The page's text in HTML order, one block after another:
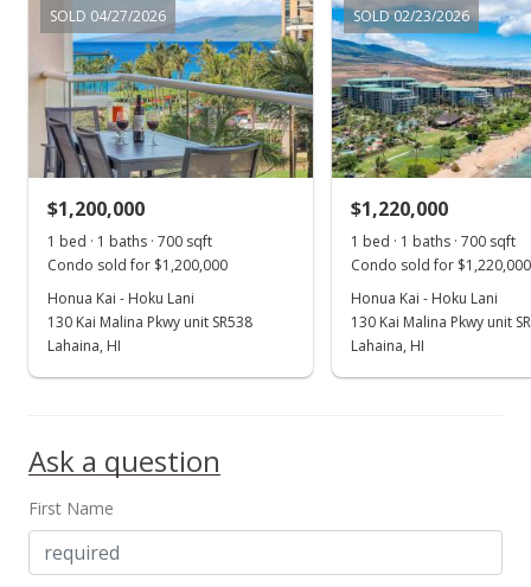
$2,444.25
MLS #407872
Jul 11, 2025
Price Decrease
$2,393.37
Jun 23, 2025
New Listing
$2,566.04
SOLD 04/27/2026
$1,200,000
1 bed · 1 baths · 700 sqft
Condo sold for $1,200,000
Honua Kai - Hoku Lani
130 Kai Malina Pkwy unit SR538
Lahaina, HI
SOLD 02/23/2026
$1,220,000
1 bed · 1 baths · 700 sqft
Condo sold for $1,220,000
Honua Kai - Hoku Lani
130 Kai Malina Pkwy unit
Lahaina, HI
Ask a question
First Name